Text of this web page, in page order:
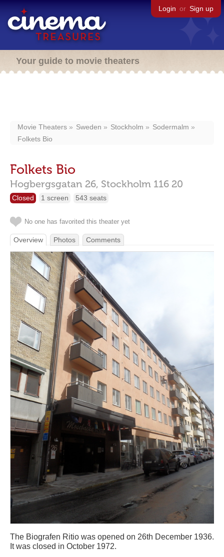
Login or Sign up
Your guide to movie theaters
Movie Theaters Sweden Stockholm
Sodermalm
Folkets Bio
Folkets Bio
Hogbergsgatan 26, Stockholm 116 20
Closed 1 screen 543 seats
No one has favorited this theater yet
Overview Photos Comments
The Biografen Ritio was opened on 26th December 1936.
It was closed in October 1972.